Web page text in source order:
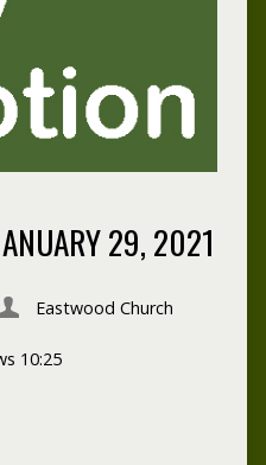
29, 2021
Eastwood Church
10:25